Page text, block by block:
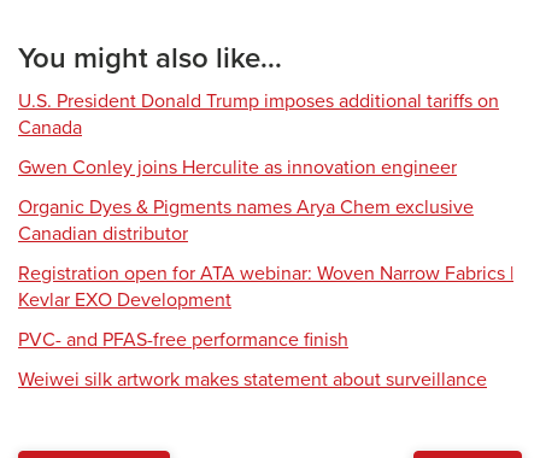
You might also like...
U.S. President Donald Trump imposes additional tariffs on
Canada
Gwen Conley joins Herculite as innovation engineer
Organic Dyes & Pigments names Arya Chem exclusive
Canadian distributor
Registration open for ATA webinar: Woven Narrow Fabrics |
Kevlar EXO Development
PVC- and PFAS-free performance finish
Weiwei silk artwork makes statement about surveillance